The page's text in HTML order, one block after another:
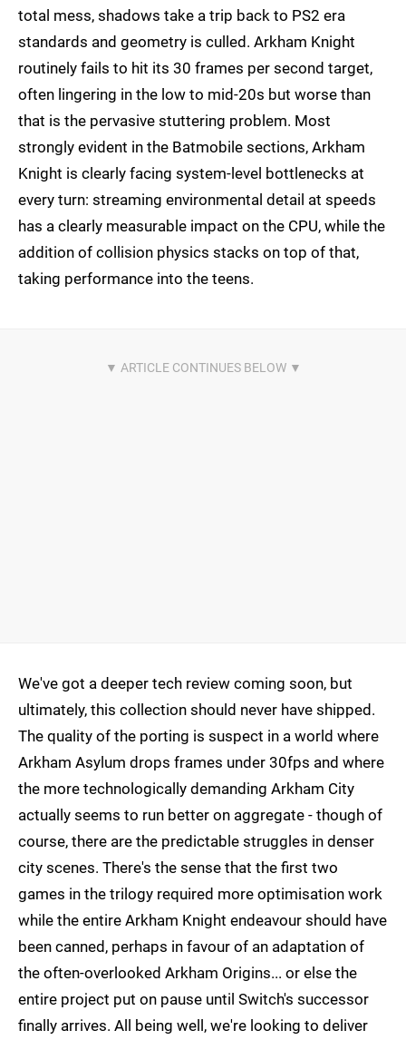
total mess, shadows take a trip back to PS2 era
standards and geometry is culled. Arkham Knight
routinely fails to hit its 30 frames per second target,
often lingering in the low to mid-20s but worse than
that is the pervasive stuttering problem. Most
strongly evident in the Batmobile sections, Arkham
Knight is clearly facing system-level bottlenecks at
every turn: streaming environmental detail at speeds
has a clearly measurable impact on the CPU, while the
addition of collision physics stacks on top of that,
taking performance into the teens.
We've got a deeper tech review coming soon, but
ultimately, this collection should never have shipped.
The quality of the porting is suspect in a world where
Arkham Asylum drops frames under 30fps and where
the more technologically demanding Arkham City
actually seems to run better on aggregate - though of
course, there are the predictable struggles in denser
city scenes. There's the sense that the first two
games in the trilogy required more optimisation work
while the entire Arkham Knight endeavour should have
been canned, perhaps in favour of an adaptation of
the often-overlooked Arkham Origins... or else the
entire project put on pause until Switch's successor
finally arrives. All being well, we're looking to deliver